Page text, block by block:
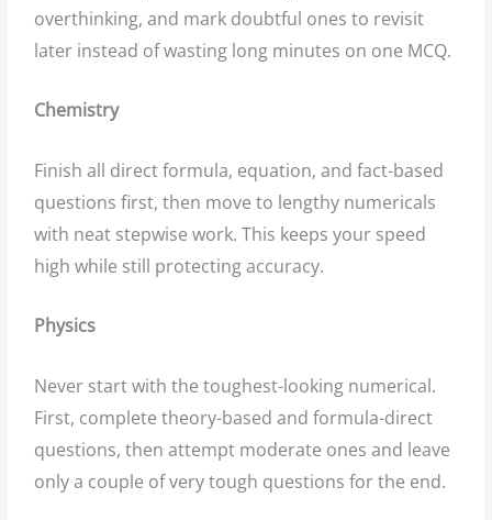
overthinking, and mark doubtful ones to revisit
later instead of wasting long minutes on one MCQ.
Chemistry
Finish all direct formula, equation, and fact-based
questions first, then move to lengthy numericals
with neat stepwise work. This keeps your speed
high while still protecting accuracy.
Physics
Never start with the toughest-looking numerical.
First, complete theory-based and formula-direct
questions, then attempt moderate ones and leave
only a couple of very tough questions for the end.